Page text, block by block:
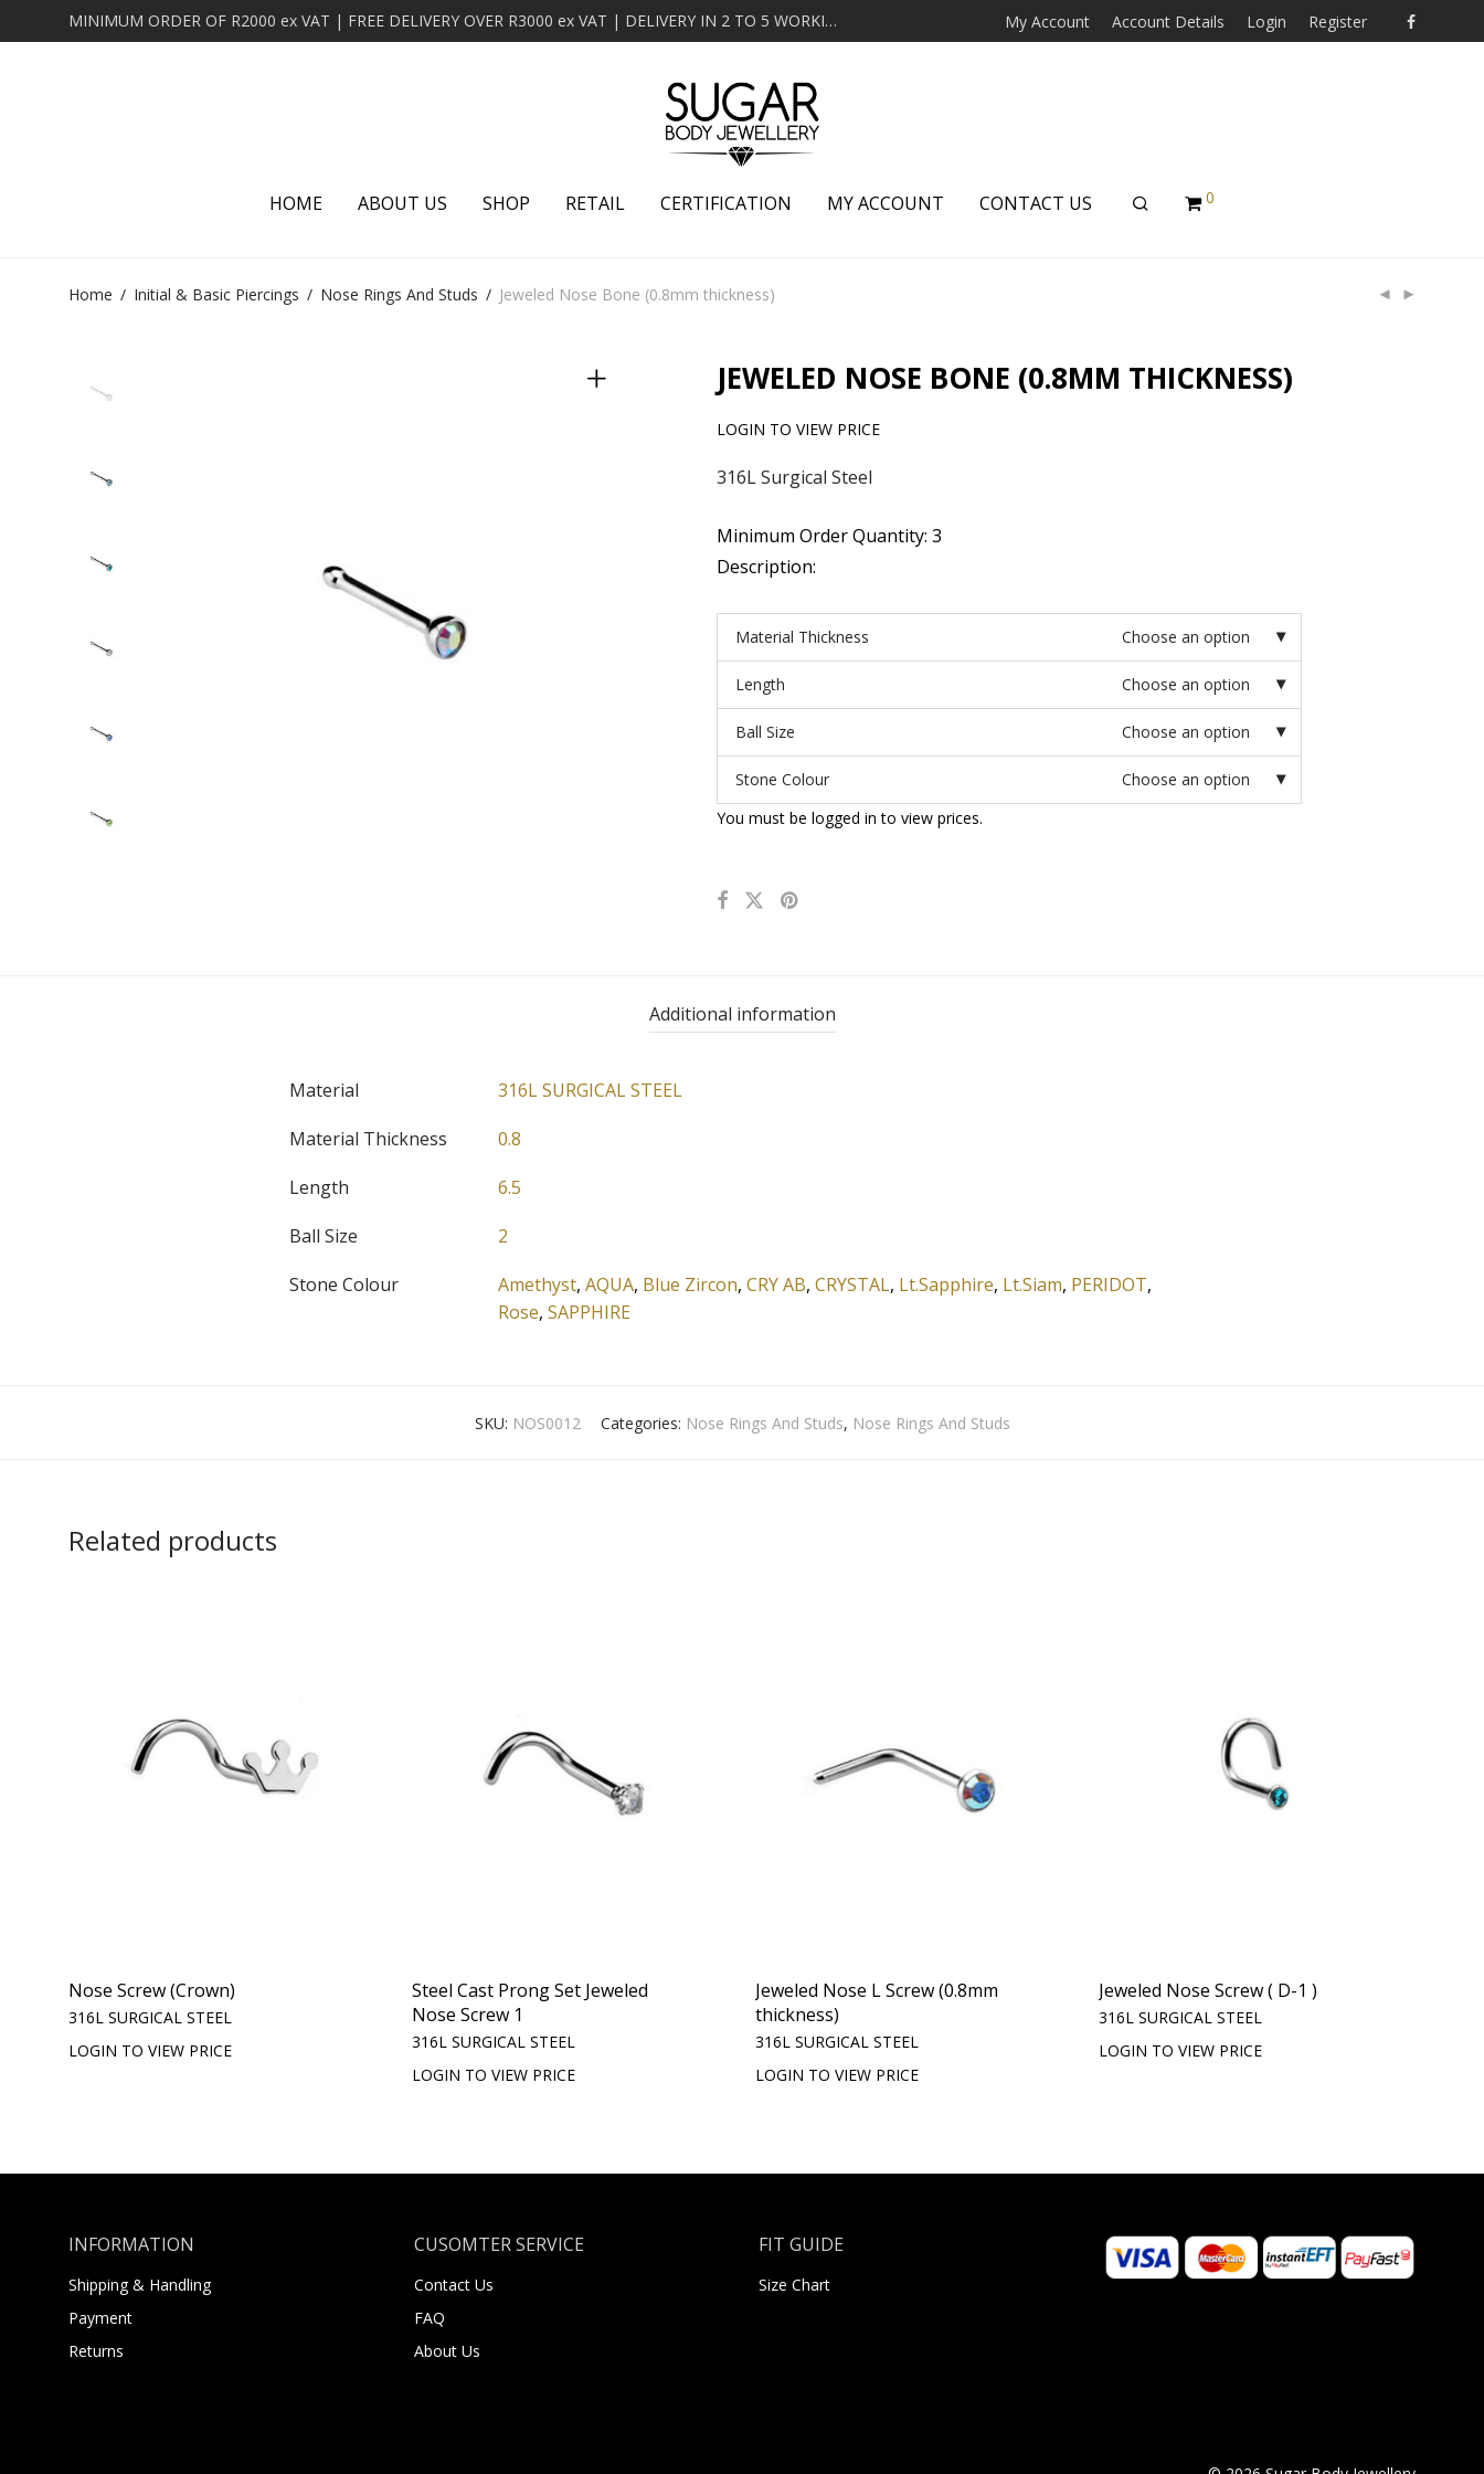
MINIMUM ORDER OF R2000 ex VAT | FREE DELIVERY OVER R3000 ex VAT | DELIVERY IN 2 TO 5 WORKING DAYS My Account Account Details Login Register
HOME ABOUT US SHOP RETAIL CERTIFICATION MY ACCOUNT CONTACT US 0
Home / Initial & Basic Piercings / Nose Rings And Studs / Jeweled Nose Bone (0.8mm thickness)
JEWELED NOSE BONE (0.8MM THICKNESS)
LOGIN TO VIEW PRICE
316L Surgical Steel
Minimum Order Quantity: 3
Description:
Material Thickness Choose an option
Length Choose an option
Ball Size Choose an option
Stone Colour
Choose an option
You must be logged in to view prices.
Additional information
Material
316L SURGICAL STEEL
Material Thickness
0.8
Length
6.5
Ball Size
2
Stone Colour
Amethyst, AQUA, Blue Zircon, CRY AB, CRYSTAL, Lt.Sapphire, Lt.Siam, PERIDOT,
Rose, SAPPHIRE
SKU: NOS0012 Categories: Nose Rings And Studs, Nose Rings And Studs
Related products
Nose Screw (Crown)
316L SURGICAL STEEL
LOGIN TO VIEW PRICE
Steel Cast Prong Set Jeweled
Nose Screw 1
316L SURGICAL STEEL
LOGIN TO VIEW PRICE
Jeweled Nose L Screw (0.8mm
thickness)
316L SURGICAL STEEL
LOGIN TO VIEW PRICE
Jeweled Nose Screw ( D-1 )
316L SURGICAL STEEL
LOGIN TO VIEW PRICE
INFORMATION
Shipping & Handling
Payment
Returns
CUSOMTER SERVICE
Contact Us
FAQ
About Us
FIT GUIDE
Size Chart